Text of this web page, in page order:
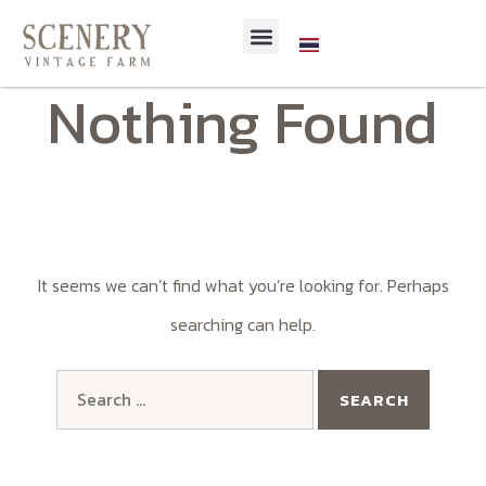
Nothing Found
It seems we can’t find what you’re looking for. Perhaps
searching can help.